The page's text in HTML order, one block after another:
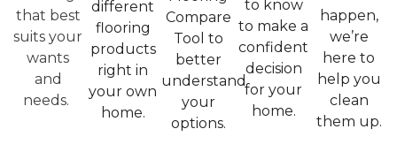
that best
suits your
wants
and
needs.
different
flooring
products
right in
your own
home.
Compare
Tool to
better
understand
your
options.
to know
to make a
confident
decision
for your
home.
happen,
we’re
here to
help you
clean
them up.